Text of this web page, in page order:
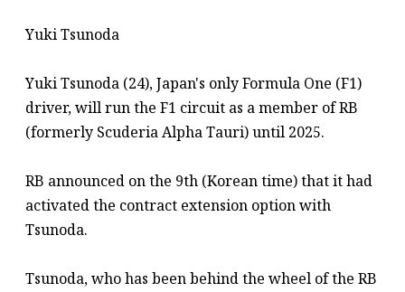
Yuki Tsunoda
Yuki Tsunoda (24), Japan's only Formula One (F1)
driver, will run the F1 circuit as a member of RB
(formerly Scuderia Alpha Tauri) until 2025.
RB announced on the 9th (Korean time) that it had
activated the contract extension option with
Tsunoda.
Tsunoda, who has been behind the wheel of the RB